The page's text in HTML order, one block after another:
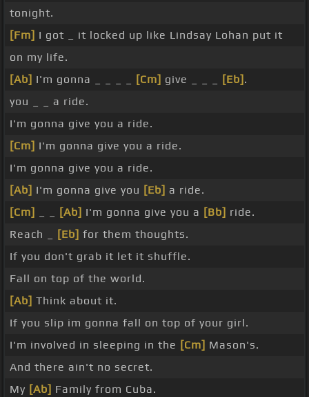
tonight.
[Fm] I got _ it locked up like Lindsay Lohan put it
on my life.
[Ab] I'm gonna _ _ _ _ [Cm] give _ _ _ [Eb] .
you _ _ a ride.
I'm gonna give you a ride.
[Cm] I'm gonna give you a ride.
I'm gonna give you a ride.
[Ab] I'm gonna give you [Eb] a ride.
[Cm]
[Ab] I'm gonna give you a [Bb] ride.
Reach _
[Eb] for them thoughts.
If you don't grab it let it shuffle.
Fall on top of the world.
[Ab] Think about it.
If you slip im gonna fall on top of your girl.
I'm involved in sleeping in the [Cm] Mason's.
And there ain't no secret.
My [Ab] Family from Cuba.